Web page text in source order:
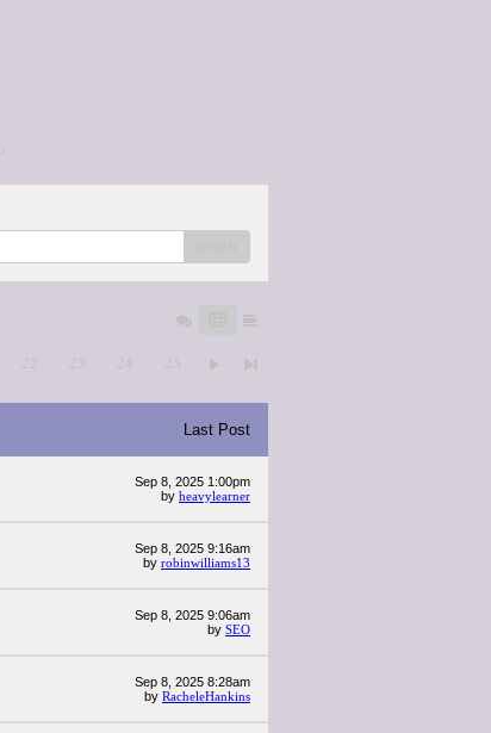
22 23 24 25
Last Post
Sep 8, 2025 1:00pm
by heavylearner
Sep 8, 2025 9:16am
by robinwilliams13
Sep 8, 2025 9:06am
by SEO
Sep 8, 2025 8:28am
by RacheleHankins